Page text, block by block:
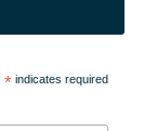
*indicates required